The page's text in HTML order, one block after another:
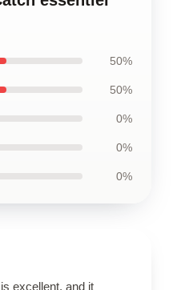
50%
50%
0%
0%
0%
excellent, and it